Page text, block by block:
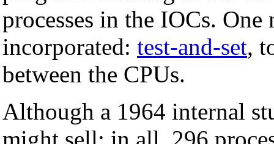
processes in the IOCs.
incorporated: test-and-set,
between the CPUs.
Although a 1964 internal
might sell; in all, 296